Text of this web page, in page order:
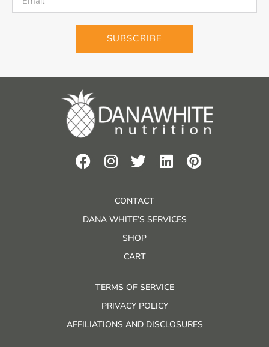
SUBSCRIBE
CONTACT
DANA WHITE’S SERVICES
SHOP
CART
TERMS OF SERVICE
PRIVACY POLICY
AFFILIATIONS AND DISCLOSURES